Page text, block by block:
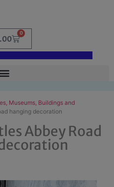
0
Museums, Buildings and
hanging decoration
Abbey Road